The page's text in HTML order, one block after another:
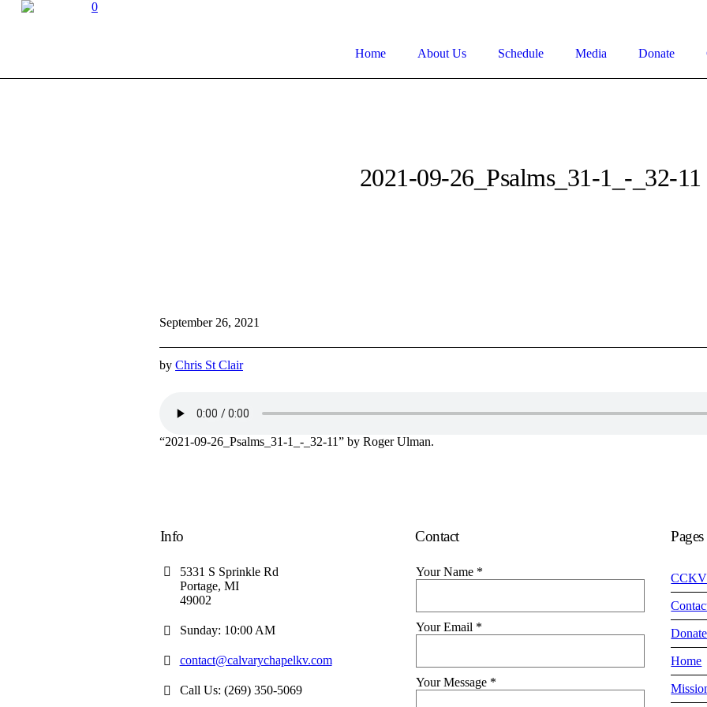
0
Home About Us Schedule Media Donate
2021-09-26_Psalms_31-1_-_32-11
September 26, 2021
by Chris St Clair
“2021-09-26_Psalms_31-1_-_32-11” by Roger Ulman.
Info
5331 S Sprinkle Rd
Portage, MI
49002
Sunday: 10:00 AM
contact@calvarychapelkv.com
Call Us: (269) 350-5069
Contact
Your Name *
Your Email *
Your Message *
Pages
Donate
Home